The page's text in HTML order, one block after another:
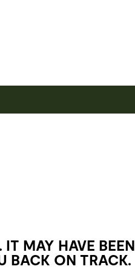
MAY HAVE BEEN
BACK ON TRACK.